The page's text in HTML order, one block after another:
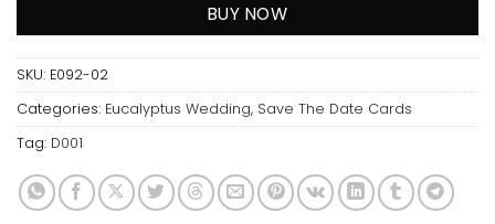
BUY NOW
SKU: E092-02
Categories: Eucalyptus Wedding, Save The Date Cards
Tag: D001